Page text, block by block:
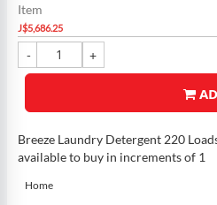
Item
J$5,686.25
Breeze Laundry Detergent 220
available to buy in increments of 1
Home